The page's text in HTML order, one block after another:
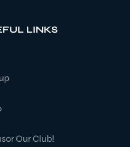
LINKS
Our Club!